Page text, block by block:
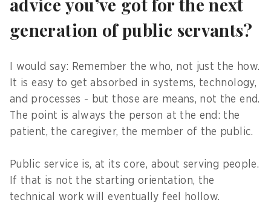
advice you’ve got for the next
generation of public servants?
I would say: Remember the who, not just the how.
It is easy to get absorbed in systems, technology,
and processes - but those are means, not the end.
The point is always the person at the end: the
patient, the caregiver, the member of the public.
Public service is, at its core, about serving people.
If that is not the starting orientation, the
technical work will eventually feel hollow.